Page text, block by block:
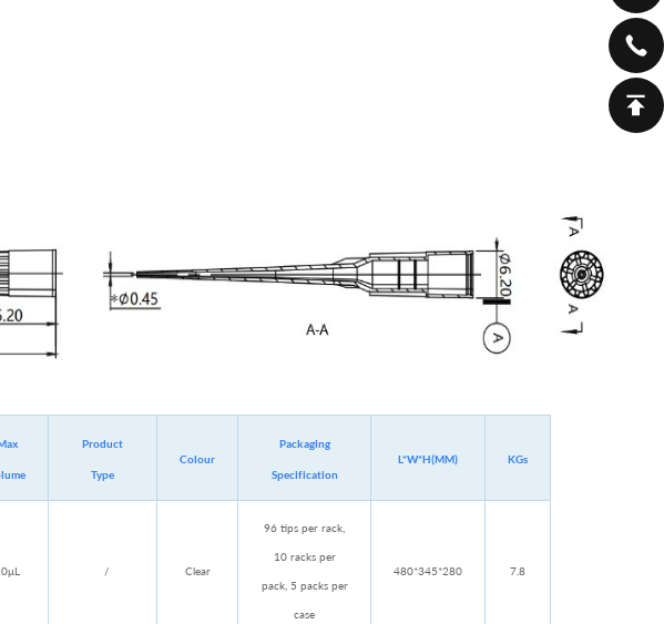
Max Product
Type
Colour
Packaging
Specification
L*W*H(MM) KGs
/ Clear
96 tips per rack,
10 racks per
pack, 5 packs per
case
480*345*280 7.8